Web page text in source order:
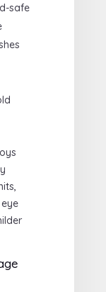
safe